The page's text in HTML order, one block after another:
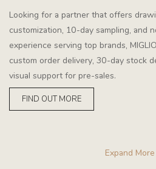
Looking for a partner that offers
customization, 10-day sampling, and
experience serving top brands,
custom order delivery, 30-day stock
visual support for pre-sales.
FIND OUT MORE
Expand More